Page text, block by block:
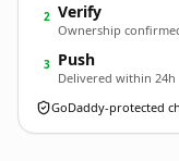
2 Verify
Ownership
3 Push
Delivered within 24h
GoDaddy-protected